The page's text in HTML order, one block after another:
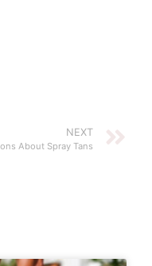
NEXT
About Spray Tans